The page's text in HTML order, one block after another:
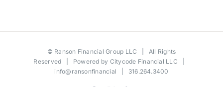
© Ranson Financial Group LLC | All Rights
Reserved | Powered by Citycode Financial LLC
info@ransonfinancial | 316.264.3400